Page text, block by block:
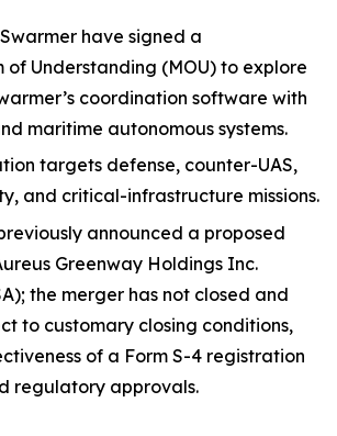
have signed a
of Understanding (MOU) to explore
coordination software with
maritime autonomous systems.
targets defense, counter-UAS,
and critical-infrastructure missions.
announced a proposed
Greenway Holdings Inc.
the merger has not closed and
to customary closing conditions,
of a Form S-4 registration
regulatory approvals.